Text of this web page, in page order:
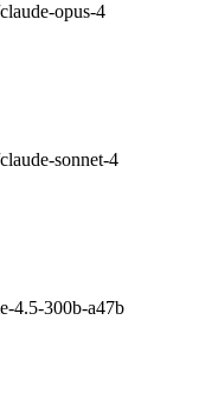
opus-4
sonnet-4
4.5-300b-a47b